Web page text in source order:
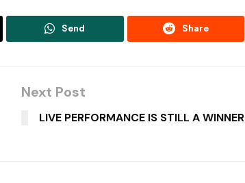
Send Share
Next Post
LIVE PERFORMANCE IS STILL A WINNER